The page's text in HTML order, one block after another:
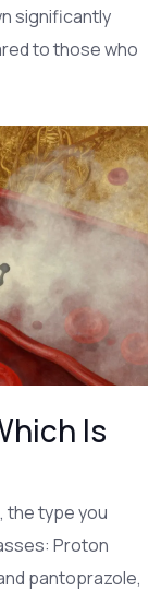
significantly
to those who
Is
the type you
Proton
pantoprazole,